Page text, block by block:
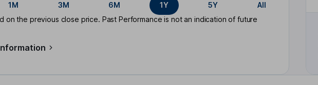
1M 3M 6M 1Y 5Y
All
on the previous close price. Past Performance is not an indication of future